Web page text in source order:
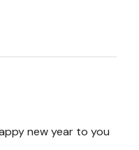
new year to you